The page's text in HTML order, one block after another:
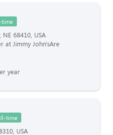
time
NE 68410, USA
at Jimmy John'sAre
year
time
USA